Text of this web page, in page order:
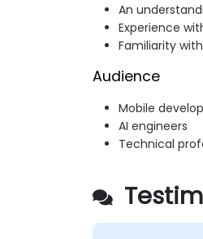
An
Experience
Familiarity
Audience
Mobile
AI engineers
Technical